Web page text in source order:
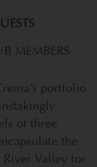
MEMBERS
portfolio
of three
the
River Valley for